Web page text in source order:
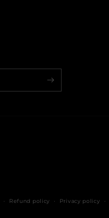
Refund policy Privacy policy